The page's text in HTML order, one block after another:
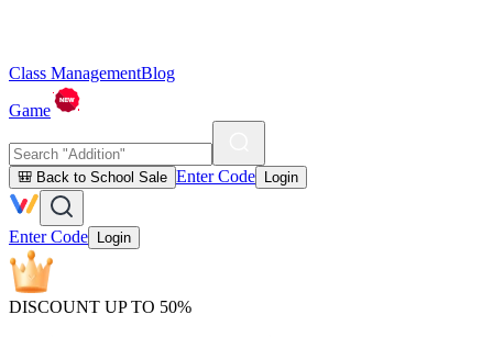
Class ManagementBlog
Game
🎒 Back to School Sale Enter Code Login
Enter Code Login
DISCOUNT UP TO 50%